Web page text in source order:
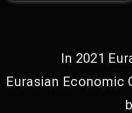
In 2021
Eurasian